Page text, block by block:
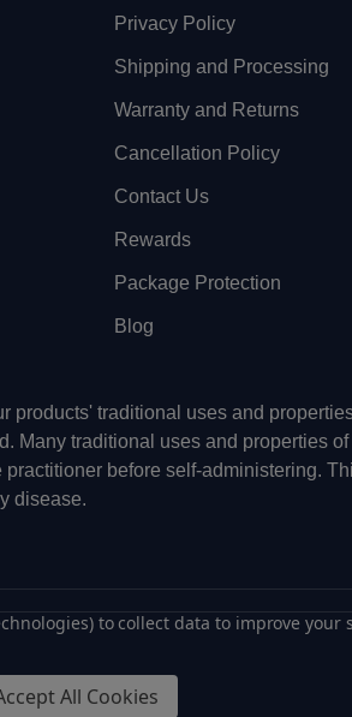
Privacy Policy
Shipping and Processing
Warranty and Returns
Cancellation Policy
Contact Us
Rewards
Package Protection
Blog
products' traditional uses and
Many traditional uses and properties
before self-administering.
disease.
to collect data to improve your
All Cookies